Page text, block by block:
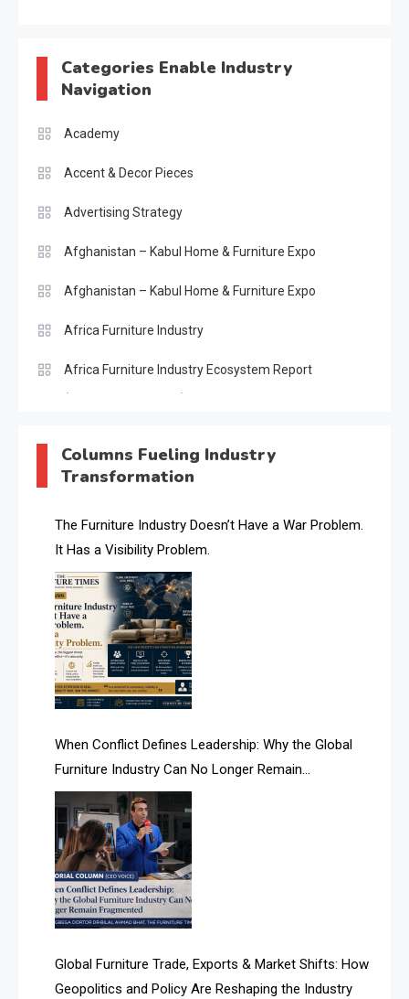
Categories Enable Industry
Navigation
Academy
Accent & Decor Pieces
Advertising Strategy
Afghanistan – Kabul Home & Furniture Expo
Afghanistan – Kabul Home & Furniture Expo
Africa Furniture Industry
Africa Furniture Industry Ecosystem Report
AI & Future Intelligence Desk
AI & Future Technology Desk
AI & Future Technology Intelligence
AI & Smart Tourism Intelligence Desk
AI Is Rewriting Furniture Authority New Report Finds
AI Search & Brand Intelligence Desk
AI Search Intelligence
AI-based Cutting Optimization Systems
Albania – Tirana International Furniture Fair
Albania – Tirana International Furniture Fair
Algeria – Alger Furniture & Interior Expo
Algeria – Alger Furniture & Interior Expo
April Special Edition 2026
Columns Fueling Industry
Transformation
The Furniture Industry Doesn’t Have a War Problem.
It Has a Visibility Problem.
When Conflict Defines Leadership: Why the Global
Furniture Industry Can No Longer Remain
Fragmented
Global Furniture Trade, Exports & Market Shifts: How
Geopolitics and Policy Are Reshaping the Industry